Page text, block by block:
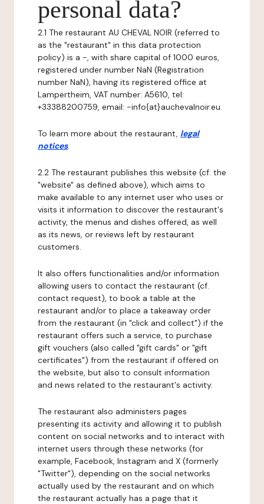
personal data?
2.1 The restaurant AU CHEVAL NOIR (referred to
as the "restaurant" in this data protection
policy) is a -, with share capital of 1000 euros,
registered under number NaN (Registration
number NaN), having its registered office at
Lampertheim, VAT number: A5610, tel:
+33388200759, email: -info{at}auchevalnoir.eu.
To learn more about the restaurant, legal
notices.
2.2 The restaurant publishes this website (cf. the
"website" as defined above), which aims to
make available to any internet user who uses or
visits it information to discover the restaurant's
activity, the menus and dishes offered, as well
as its news, or reviews left by restaurant
customers.
It also offers functionalities and/or information
allowing users to contact the restaurant (cf.
contact request), to book a table at the
restaurant and/or to place a takeaway order
from the restaurant (in "click and collect") if the
restaurant offers such a service, to purchase
gift vouchers (also called "gift cards" or "gift
certificates") from the restaurant if offered on
the website, but also to consult information
and news related to the restaurant's activity.
The restaurant also administers pages
presenting its activity and allowing it to publish
content on social networks and to interact with
internet users through these networks (for
example, Facebook, Instagram and X (formerly
"Twitter"), depending on the social networks
actually used by the restaurant and on which
the restaurant actually has a page that it